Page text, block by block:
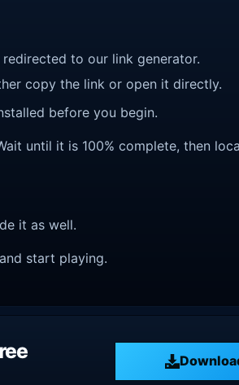
to our link generator.
copy the link or open it directly.
before you begin.
until it is 100% complete, then
it as well.
start playing.